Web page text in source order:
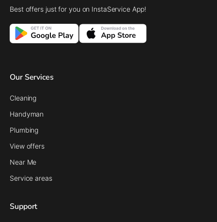
Best offers just for you on InstaService App!
Our Services
Cleaning
Handyman
Plumbing
View offers
Near Me
Service areas
Support